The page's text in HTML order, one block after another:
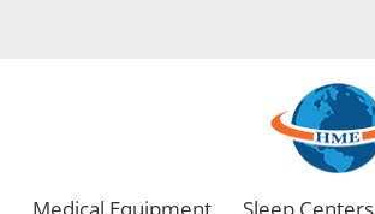
Medical Equipment Sleep Centers